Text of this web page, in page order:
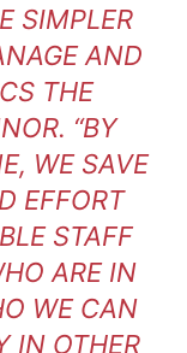
SIMPLER
AND
THE
“BY
WE SAVE
EFFORT
STAFF
ARE IN
WE CAN
IN OTHER